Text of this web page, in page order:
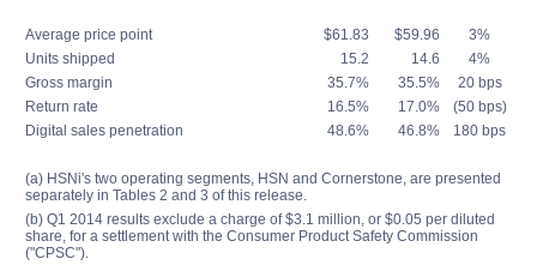
Average price point $61.83 $59.96
3%
Units shipped
15.2 14.6
4%
Gross margin
35.7% 35.5%
20 bps
Return rate
16.5% 17.0%
(50 bps)
Digital sales penetration
48.6% 46.8% 180 bps
(a) HSNi's two operating segments, HSN and Cornerstone, are presented
separately in Tables 2 and 3 of this release.
(b) Q1 2014 results exclude a charge of $3.1 million, or $0.05 per diluted
share, for a settlement with the Consumer Product Safety Commission
("CPSC").